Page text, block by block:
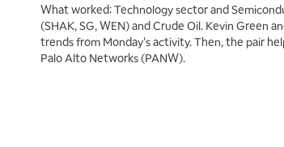
What worked: Technology sector and
(SHAK, SG, WEN) and Crude Oil. Kevin Green
trends from Monday's activity. Then, the pair
Palo Alto Networks (PANW).